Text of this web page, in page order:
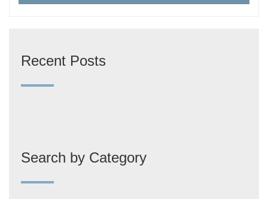
Recent Posts
Search by Category